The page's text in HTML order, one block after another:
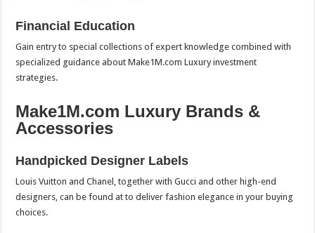
Financial Education
Gain entry to special collections of expert knowledge combined with
specialized guidance about Make1M.com Luxury investment
strategies.
Make1M.com Luxury Brands &
Accessories
Handpicked Designer Labels
Louis Vuitton and Chanel, together with Gucci and other high-end
designers, can be found at to deliver fashion elegance in your buying
choices.